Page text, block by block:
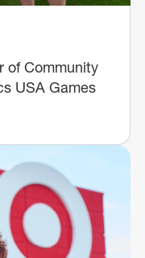
of Community
USA Games